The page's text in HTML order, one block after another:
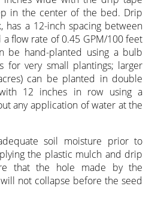
in the center of the bed. Drip
a 12-inch spacing between
flow rate of 0.45 GPM/100 feet
be hand-planted using a bulb
for very small plantings; larger
can be planted in double
12 inches in row using a
any application of water at the
soil moisture prior to
the plastic mulch and drip
that the hole made by the
not collapse before the seed